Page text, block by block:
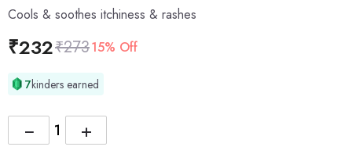
Cools & soothes itchiness & rashes
₹232₹27315% Off
7kinders earned
+
−